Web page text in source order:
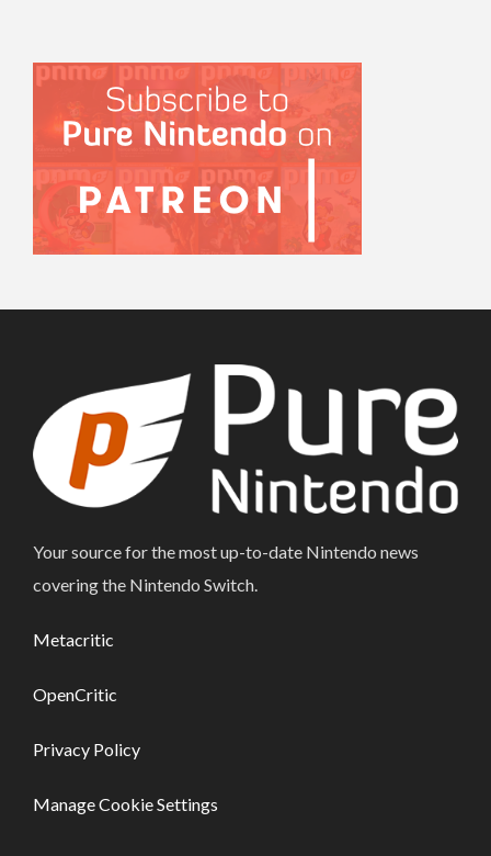
Your source for the most up-to-date Nintendo news
covering the Nintendo Switch.
Metacritic
OpenCritic
Privacy Policy
Manage Cookie Settings